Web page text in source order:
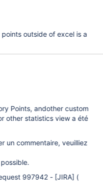
outside of excel is a
Points, andother custom
other statistics view a été
un commentaire, veuilliez
997942 - [JIRA] (